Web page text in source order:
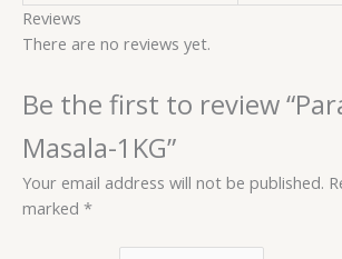
Reviews
There are no reviews yet.
Be the first to review
Masala-1KG”
Your email address will not be published.
marked *